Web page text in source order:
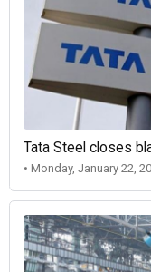
Tata Steel closes
• Monday, January 22,